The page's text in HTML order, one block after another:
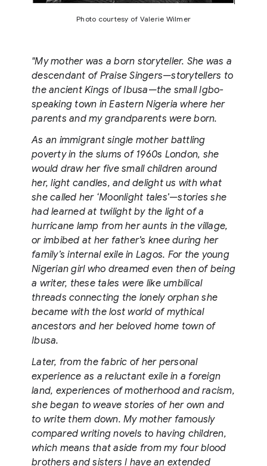
Photo courtesy of Valerie Wilmer
"My mother was a born storyteller. She was a
descendant of Praise Singers—storytellers to
the ancient Kings of Ibusa—the small Igbo-
speaking town in Eastern Nigeria where her
parents and my grandparents were born.
As an immigrant single mother battling
poverty in the slums of 1960s London, she
would draw her five small children around
her, light candles, and delight us with what
she called her ‘Moonlight tales’—stories she
had learned at twilight by the light of a
hurricane lamp from her aunts in the village,
or imbibed at her father’s knee during her
family’s internal exile in Lagos. For the young
Nigerian girl who dreamed even then of being
a writer, these tales were like umbilical
threads connecting the lonely orphan she
became with the lost world of mythical
ancestors and her beloved home town of
Ibusa.
Later, from the fabric of her personal
experience as a reluctant exile in a foreign
land, experiences of motherhood and racism,
she began to weave stories of her own and
to write them down. My mother famously
compared writing novels to having children,
which means that aside from my four blood
brothers and sisters I have an extended